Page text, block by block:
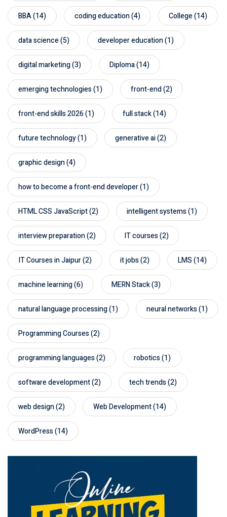
BBA(14) coding education(4) College(14)
data science(5) developer education(1)
digital marketing(3) Diploma(14)
emerging technologies(1) front-end(2)
front-end skills 2026(1) full stack(14)
future technology(1) generative ai(2)
graphic design(4)
how to become a front-end developer(1)
HTML CSS JavaScript(2) intelligent systems(1)
interview preparation(2) IT courses(2)
IT Courses in Jaipur(2) it jobs(2) LMS(14)
machine learning(6) MERN Stack(3)
natural language processing(1) neural networks(1)
Programming Courses(2)
programming languages(2) robotics(1)
software development(2) tech trends(2)
web design(2) Web Development(14)
WordPress(14)